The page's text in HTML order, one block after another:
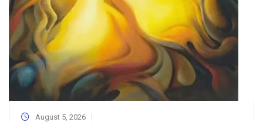
August 5, 2026